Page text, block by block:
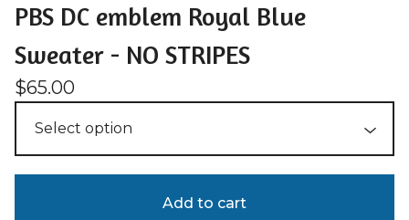
PBS DC emblem Royal Blue
Sweater - NO STRIPES
$65.00
Add to cart